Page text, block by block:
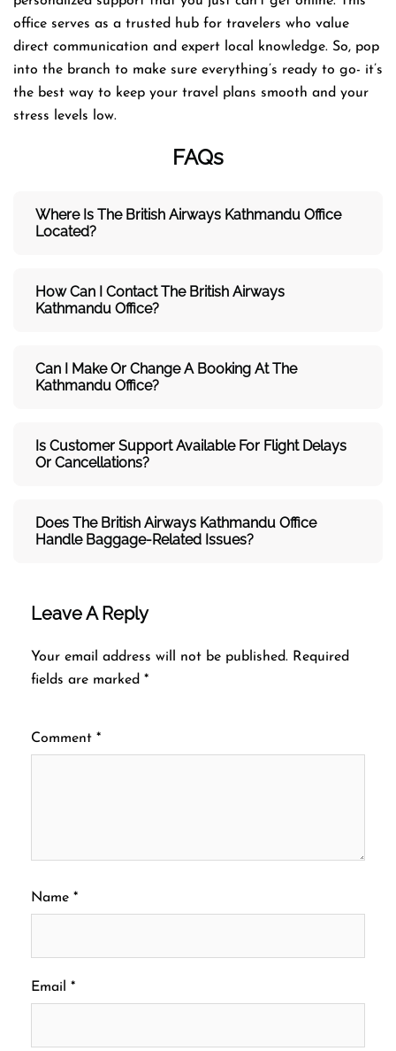
office serves as a trusted hub for travelers who value
direct communication and expert local knowledge. So, pop
into the branch to make sure everything’s ready to go- it’s
the best way to keep your travel plans smooth and your
stress levels low.
FAQs
Where Is The British Airways Kathmandu Office
Located?
How Can I Contact The British Airways
Kathmandu Office?
Can I Make Or Change A Booking At The
Kathmandu Office?
Is Customer Support Available For Flight Delays
Or Cancellations?
Does The British Airways Kathmandu Office
Handle Baggage-Related Issues?
Leave A Reply
Your email address will not be published. Required
fields are marked *
Comment *
Name *
Email *